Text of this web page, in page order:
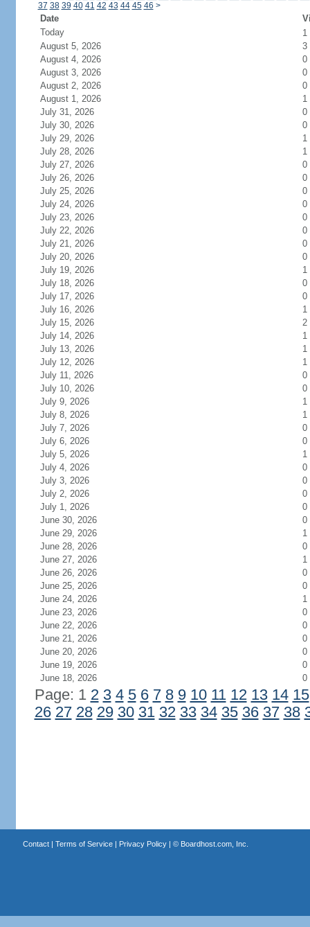
37 38 39 40 41 42 43 44 45 46 >
Date
Today
1
August 5, 2026
3
August 4, 2026
0
August 3, 2026
0
August 2, 2026
0
August 1, 2026
1
July 31, 2026
0
July 30, 2026
0
July 29, 2026
1
July 28, 2026
1
July 27, 2026
0
July 26, 2026
0
July 25, 2026
0
July 24, 2026
0
July 23, 2026
0
July 22, 2026
0
July 21, 2026
0
July 20, 2026
0
July 19, 2026
1
July 18, 2026
0
July 17, 2026
0
July 16, 2026
1
July 15, 2026
2
July 14, 2026
1
July 13, 2026
1
July 12, 2026
1
July 11, 2026
0
July 10, 2026
0
July 9, 2026
1
July 8, 2026
1
July 7, 2026
0
July 6, 2026
0
July 5, 2026
1
July 4, 2026
0
July 3, 2026
0
July 2, 2026
0
July 1, 2026
0
June 30, 2026
0
June 29, 2026
1
June 28, 2026
0
June 27, 2026
1
June 26, 2026
0
June 25, 2026
0
June 24, 2026
1
June 23, 2026
0
June 22, 2026
0
June 21, 2026
0
June 20, 2026
0
June 19, 2026
0
June 18, 2026
0
Page: 1 2 3 4 5 6 7 8 9 10 11 12 13 14 15
26 27 28 29 30 31 32 33 34 35 36 37 38
Contact| Terms of Service| Privacy Policy| © Boardhost.com, Inc.